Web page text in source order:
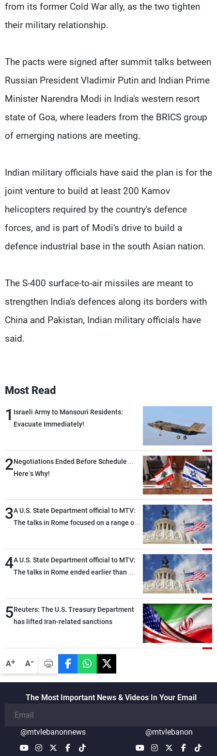
A+ A-
from its former Cold War ally, as the two tighten
their military relationship.
The pacts were signed after summit talks between
Russian President Vladimir Putin and Indian Prime
Minister Narendra Modi in India's western resort
state of Goa, where leaders from the BRICS group
of emerging nations are meeting.
Indian military officials have said the plan is for the
joint venture to build at least 200 Kamov
helicopters required by the country's defence
forces, and is part of Modi's drive to build a
defence industrial base in the south Asian nation.
The S-400 surface-to-air missiles are meant to
strengthen India's defences along its borders with
China and Pakistan, Indian military officials have
said.
Most Read
1 Israeli Army to Mansouri Residents:
Evacuate Immediately!
2Negotiations Ended Before Schedule…
Here’s Why!
3A U.S. State Department official to MTV:
The talks in Rome focused on a range of
highly productive, while technical teams
also made progress in defining key
details related to the implementation of
4A U.S. State Department official to MTV:
The talks in Rome ended earlier than
morning
5Reuters: The U.S. Treasury Department
has lifted Iran-related sanctions
The Most Important News & Videos In Your Email
@mtvlebanonnews @mtvlebanon